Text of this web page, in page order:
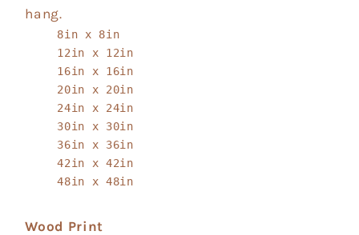
hang.
8in x 8in
12in x 12in
16in x 16in
20in x 20in
24in x 24in
30in x 30in
36in x 36in
42in x 42in
48in x 48in
Wood Print